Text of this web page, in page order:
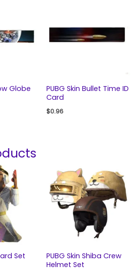
Globe
PUBG Skin Bullet Time ID
Card
$0.96
Set
PUBG Skin Shiba Crew
Helmet Set